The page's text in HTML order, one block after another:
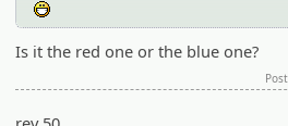
Is it the red one or the blue one?